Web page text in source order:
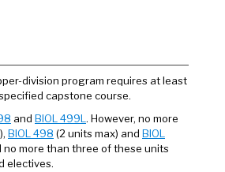
division program requires at least
capstone course.
and BIOL 499L . However, no more
BIOL 498 (2 units max) and BIOL
more than three of these units
electives.